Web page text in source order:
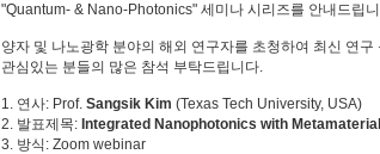
"Quantum- & Nano-Photonics" 세미나 시리즈를 안내드립
양자 및 나노광학 분야의 해외 연구자를 초청하여 최신 연
관심있는 분들의 많은 참석 부탁드립니다.
1. 연사: Prof. Sangsik Kim (Texas Tech University, USA)
2. 발표제목: Integrated Nanophotonics with
3. 방식: Zoom webinar